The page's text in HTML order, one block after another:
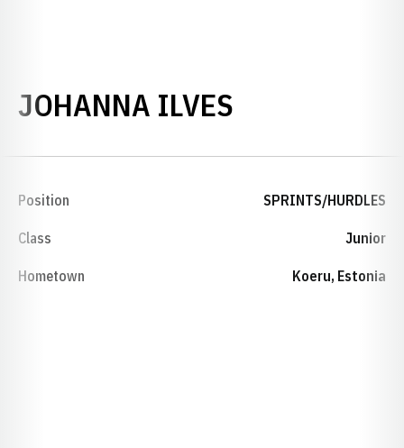
JOHANNA ILVES
Position SPRINTS/HURDLES
Class Junior
Hometown Koeru, Estonia